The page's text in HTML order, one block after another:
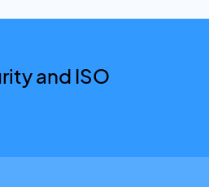
and ISO